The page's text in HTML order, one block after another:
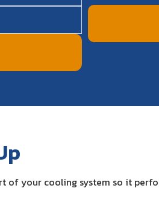
your cooling system so it